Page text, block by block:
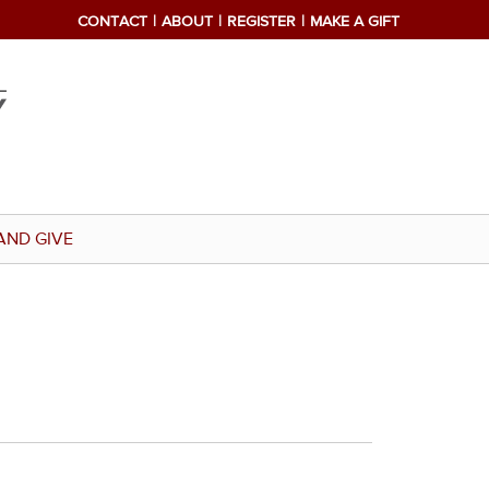
CONTACT ABOUT REGISTER MAKE A GIFT
GIVE